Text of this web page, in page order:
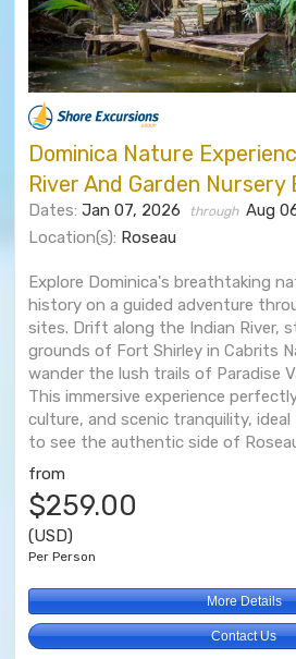
Dominica Nature
River And Garden Nursery
Dates: Jan 07, 2026 through Aug
Location(s): Roseau
Explore Dominica's breathtaking
history on a guided adventure
sites. Drift along the Indian River,
grounds of Fort Shirley in Cabrits
wander the lush trails of Paradise
This immersive experience
culture, and scenic tranquility,
to see the authentic side of
from
$259.00
(USD)
Per Person
More Details
Contact Us